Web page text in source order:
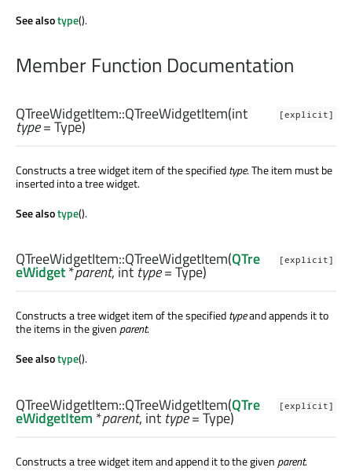
See alsotype().
Member Function Documentation
[explicit]
QTreeWidgetItem::QTreeWidgetItem(int
type= Type)
Constructs a tree widget item of the specifiedtype. The item must be
inserted into a tree widget.
See alsotype().
[explicit]
QTreeWidgetItem::QTreeWidgetItem(QTre
eWidget*parent, int type= Type)
Constructs a tree widget item of the specifiedtypeand appends it to
the items in the givenparent.
See alsotype().
[explicit]
QTreeWidgetItem::QTreeWidgetItem(QTre
eWidgetItem *parent, int type= Type)
Constructs a tree widget item and append it to the given parent.